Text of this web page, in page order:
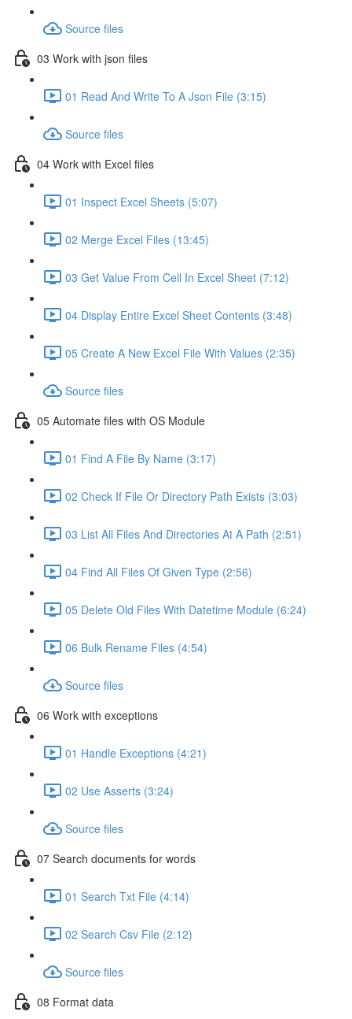
Source files
03 Work with json files
01 Read And Write To A Json File (3:15)
Source files
04 Work with Excel files
01 Inspect Excel Sheets (5:07)
02 Merge Excel Files (13:45)
03 Get Value From Cell In Excel Sheet (7:12)
04 Display Entire Excel Sheet Contents (3:48)
05 Create A New Excel File With Values (2:35)
Source files
05 Automate files with OS Module
01 Find A File By Name (3:17)
02 Check If File Or Directory Path Exists (3:03)
03 List All Files And Directories At A Path (2:51)
04 Find All Files Of Given Type (2:56)
05 Delete Old Files With Datetime Module (6:24)
06 Bulk Rename Files (4:54)
Source files
06 Work with exceptions
01 Handle Exceptions (4:21)
02 Use Asserts (3:24)
Source files
07 Search documents for words
01 Search Txt File (4:14)
02 Search Csv File (2:12)
Source files
08 Format data